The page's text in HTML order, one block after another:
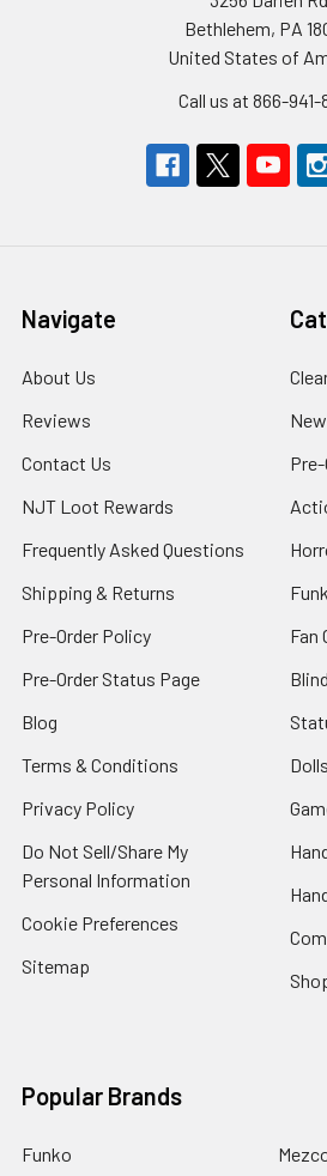
Bethlehem, PA
United States of
Call us at 866-941-
Navigate
About Us
Reviews
Contact Us
NJT Loot Rewards
Frequently Asked Questions
Shipping & Returns
Pre-Order Policy
Pre-Order Status Page
Blog
Terms & Conditions
Privacy Policy
Do Not Sell/Share My
Personal Information
Cookie Preferences
Sitemap
Fan
Popular Brands
Funko